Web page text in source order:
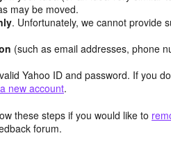
may be moved.
. Unfortunately, we cannot provide
(such as email addresses, phone
Yahoo ID and password. If you
new account.
these steps if you would like to
forum.